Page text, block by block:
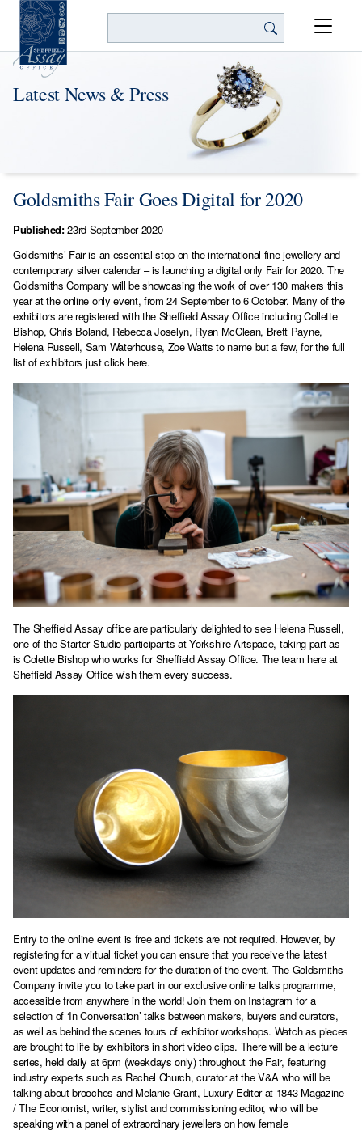
Latest News & Press
Goldsmiths Fair Goes Digital for 2020
Published:23rd September 2020
Goldsmiths’ Fair is an essential stop on the international fine jewellery and
contemporary silver calendar – is launching a digital only Fair for 2020. The
Goldsmiths Company will be showcasing the work of over 130 makers this
year at the online only event, from 24 September to 6 October. Many of the
exhibitors are registered with the Sheffield Assay Office including Collette
Bishop, Chris Boland, Rebecca Joselyn, Ryan McClean, Brett Payne,
Helena Russell, Sam Waterhouse, Zoe Watts to name but a few, for the full
list of exhibitors just click here.
The Sheffield Assay office are particularly delighted to see Helena Russell,
one of the Starter Studio participants at Yorkshire Artspace, taking part as
is Colette Bishop who works for Sheffield Assay Office. The team here at
Sheffield Assay Office wish them every success.
Entry to the online event is free and tickets are not required. However, by
registering for a virtual ticket you can ensure that you receive the latest
event updates and reminders for the duration of the event. The Goldsmiths
Company invite you to take part in ourexclusive online talks programme,
accessible from anywhere in the world! Join them on Instagram for a
selection of ‘In Conversation’ talks between makers, buyers and curators,
as well as behind the scenes tours of exhibitor workshops. Watch as pieces
are brought to life by exhibitors in short video clips. There will be a lecture
series, held daily at 6pm (weekdays only) throughout the Fair, featuring
industry experts such as Rachel Church, curator at the V&A who will be
talking about brooches and Melanie Grant, Luxury Editor at 1843 Magazine
/ The Economist, writer, stylist and commissioning editor, who will be
speaking with a panel of extraordinary jewellers on how female